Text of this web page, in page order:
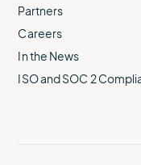
Partners
Careers
In the News
ISO and SOC 2